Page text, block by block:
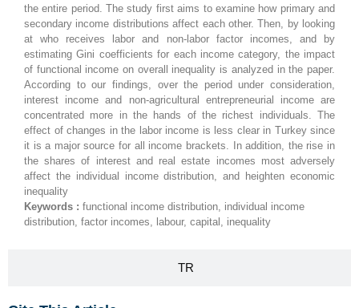
TR
the entire period. The study first aims to examine how primary and
secondary income distributions affect each other. Then, by looking
at who receives labor and non-labor factor incomes, and by
estimating Gini coefficients for each income category, the impact
of functional income on overall inequality is analyzed in the paper.
According to our findings, over the period under consideration,
interest income and non-agricultural entrepreneurial income are
concentrated more in the hands of the richest individuals. The
effect of changes in the labor income is less clear in Turkey since
it is a major source for all income brackets. In addition, the rise in
the shares of interest and real estate incomes most adversely
affect the individual income distribution, and heighten economic
inequality
Keywords : functional income distribution, individual income
distribution, factor incomes, labour, capital, inequality